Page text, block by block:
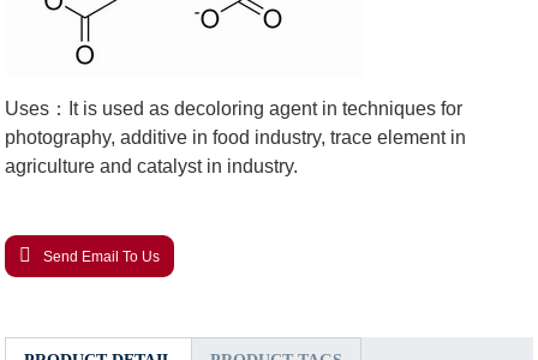
Uses：It is used as decoloring agent in techniques for
photography, additive in food industry, trace element in
agriculture and catalyst in industry.
Send Email To Us